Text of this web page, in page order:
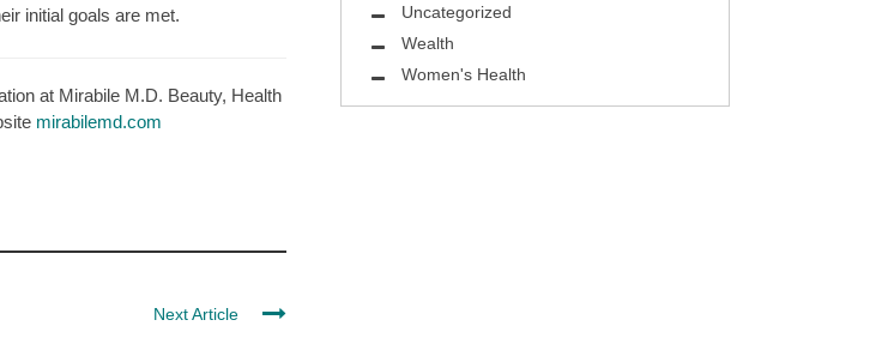
initial goals are met.
at Mirabile M.D. Beauty, Health
mirabilemd.com
Next Article
Uncategorized
Wealth
Women's Health